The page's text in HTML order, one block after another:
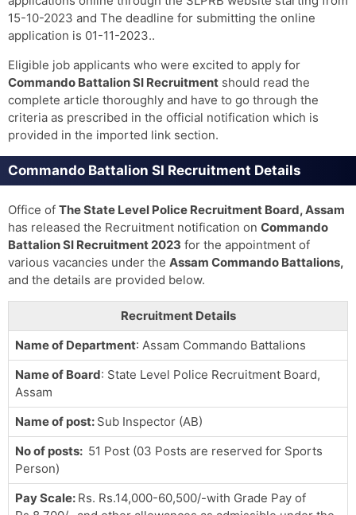
15-10-2023 and The deadline for submitting the online
application is 01-11-2023..
Eligible job applicants who were excited to apply for
Commando Battalion SI Recruitment should read the
complete article thoroughly and have to go through the
criteria as prescribed in the official notification which is
provided in the imported link section.
Commando Battalion SI Recruitment Details
Office of The State Level Police Recruitment Board, Assam
has released the Recruitment notification on Commando
Battalion SI Recruitment 2023 for the appointment of
various vacancies under the Assam Commando Battalions,
and the details are provided below.
Recruitment Details
Name of Department: Assam Commando Battalions
Name of Board: State Level Police Recruitment Board,
Assam
Name of post: Sub Inspector (AB)
No of posts: 51 Post (03 Posts are reserved for Sports
Person)
Pay Scale: Rs. Rs.14,000-60,500/-with Grade Pay of